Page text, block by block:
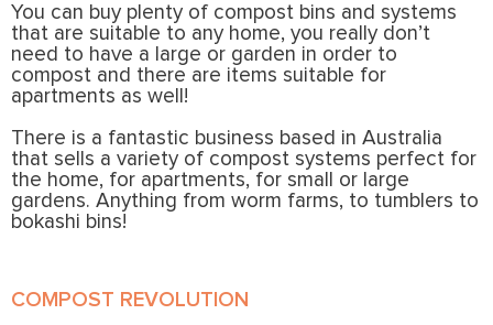
You can buy plenty of compost bins and systems
that are suitable to any home, you really don’t
need to have a large or garden in order to
compost and there are items suitable for
apartments as well!
There is a fantastic business based in Australia
that sells a variety of compost systems perfect for
the home, for apartments, for small or large
gardens. Anything from worm farms, to tumblers to
bokashi bins!
COMPOST REVOLUTION